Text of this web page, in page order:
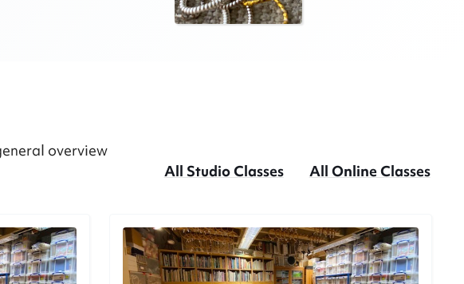
overview
All Studio Classes All Online Classes